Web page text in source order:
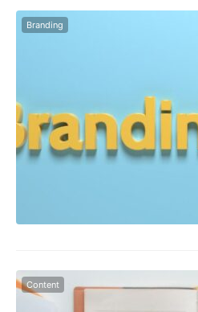
Branding
Content